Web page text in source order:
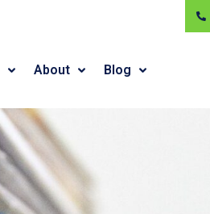
About Blog